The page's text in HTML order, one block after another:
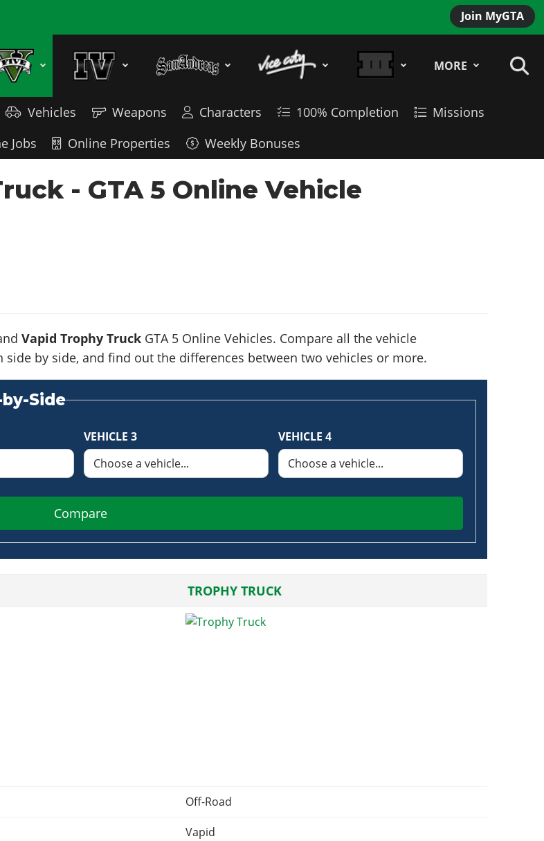
Join MyGTA
MORE
Vehicles Weapons Characters 100% Completion
Missions
Jobs Online Properties Weekly Bonuses
- GTA 5 Online Vehicle
Vapid Trophy TruckGTA 5 Online Vehicles. Compare all the vehicle
by side, and find out the differences between two vehicles or more.
Side
VEHICLE 3 VEHICLE 4
Compare
TROPHY TRUCK
Off-Road
Vapid